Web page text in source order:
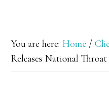
You are here: Home /
Releases National